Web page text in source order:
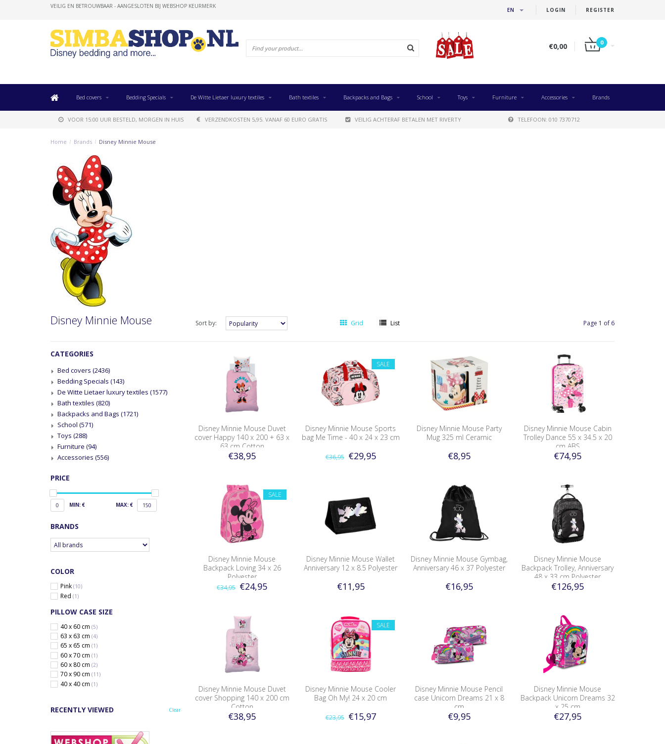
LOGIN REGISTER
EN
VEILIG EN BETROUWBAAR - AANGESLOTEN BIJ WEBSHOP KEURMERK
€0,00 0
Bed covers Bedding Specials De Witte Lietaer luxury textiles Bath textiles Backpacks and Bags School Toys Furniture Accessories Brands
VOOR 15:00 UUR BESTELD, MORGEN IN HUIS VERZENDKOSTEN 5,95. VANAF 60 EURO GRATIS VEILIG ACHTERAF BETALEN MET RIVERTY TELEFOON: 010 7370712
Home / Brands / Disney Minnie Mouse
Disney Minnie Mouse Sort by: Grid List Page 1 of 6
CATEGORIES
Bed covers (2436)
Bedding Specials (143)
De Witte Lietaer luxury textiles (1577)
Bath textiles (820)
Backpacks and Bags (1721)
School (571)
Toys (288)
Furniture (94)
Accessories (556)
PRICE
0 MIN: € MAX: € 150
BRANDS
COLOR
Pink (10)
Red (1)
PILLOW CASE SIZE
40 x 60 cm (5)
63 x 63 cm (4)
65 x 65 cm (1)
60 x 70 cm (1)
60 x 80 cm (2)
70 x 90 cm (11)
40 x 40 cm (1)
RECENTLY VIEWED Clear
Disney Minnie Mouse Duvet
cover Happy 140 x 200 + 63 x
63 cm Cotton
€38,95
SALE
Disney Minnie Mouse Sports
bag Me Time - 40 x 24 x 23 cm
€36,95 €29,95
Disney Minnie Mouse Party
Mug 325 ml Ceramic
€8,95
Disney Minnie Mouse Cabin
Trolley Dance 55 x 34.5 x 20
cm ABS
€74,95
SALE
Disney Minnie Mouse
Backpack Loving 34 x 26
Polyester
€34,95 €24,95
Disney Minnie Mouse Wallet
Anniversary 12 x 8.5 Polyester
€11,95
Disney Minnie Mouse Gymbag,
Anniversary 46 x 37 Polyester
€16,95
Disney Minnie Mouse
Backpack Trolley, Anniversary
48 x 33 cm Polyester
€126,95
Disney Minnie Mouse Duvet
cover Shopping 140 x 200 cm
Cotton
€38,95
SALE
Disney Minnie Mouse Cooler
Bag Oh My! 24 x 20 cm
€23,95 €15,97
Disney Minnie Mouse Pencil
case Unicorn Dreams 21 x 8
cm
€9,95
Disney Minnie Mouse
Backpack Unicorn Dreams 32
x 25 cm
€27,95